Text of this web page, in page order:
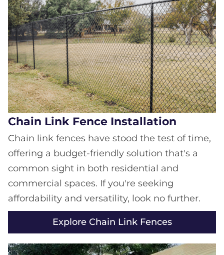
Chain Link Fence Installation
Chain link fences have stood the test of time,
offering a budget-friendly solution that's a
common sight in both residential and
commercial spaces. If you're seeking
affordability and versatility, look no further.
Explore Chain Link Fences